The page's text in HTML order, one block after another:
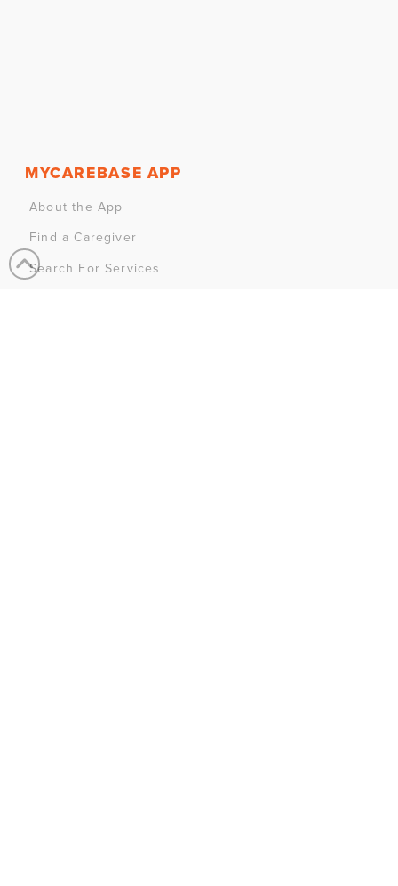
MYCAREBASE APP
About the App
Find a Caregiver
Search For Services